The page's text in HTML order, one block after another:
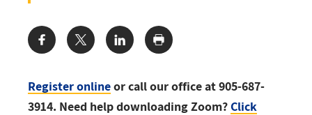
Register onlineor call our office at 905-687-
3914. Need help downloading Zoom?Click
Share: